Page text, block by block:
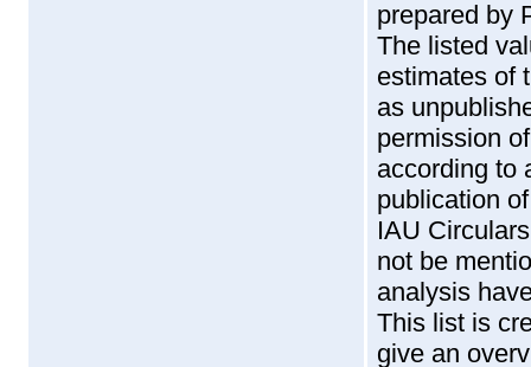
prepared by
The listed
estimates of
as
permission
according to
publication
IAU
not be
analysis
This list is
give an